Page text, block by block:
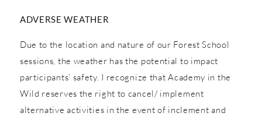
ADVERSE WEATHER
Due to the location and nature of our Forest School
sessions, the weather has the potential to impact
participants’ safety. I recognize that Academy in the
Wild reserves the right to cancel/ implement
alternative activities in the event of inclement and